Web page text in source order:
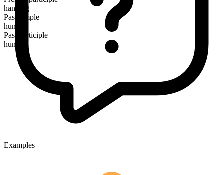
hanging
Past simple
hung
Past participle
hung
Examples